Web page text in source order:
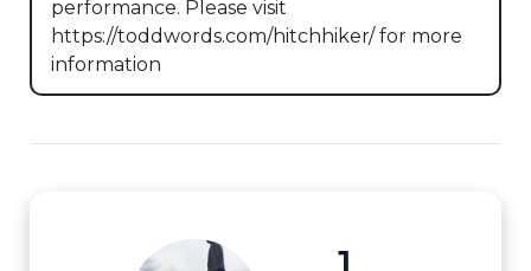
performance. Please visit
https://toddwords.com/hitchhiker/ for more
information